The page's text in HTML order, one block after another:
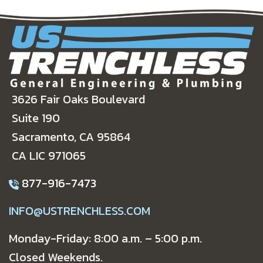
3626 Fair Oaks Boulevard
Suite 190
Sacramento, CA 95864
CA LIC 971065
877-916-7473
INFO@USTRENCHLESS.COM
Monday-Friday: 8:00 a.m. – 5:00 p.m.
Closed Weekends.